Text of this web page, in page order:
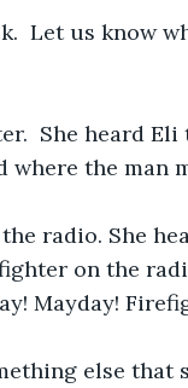
Let us know
She heard
where the man
radio. She
on the
Mayday!
else that